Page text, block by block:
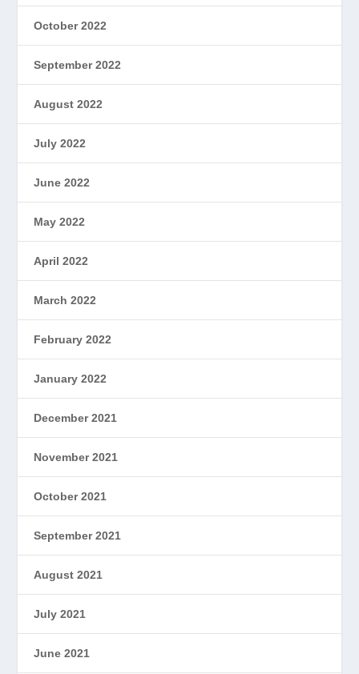
October 2022
September 2022
August 2022
July 2022
June 2022
May 2022
April 2022
March 2022
February 2022
January 2022
December 2021
November 2021
October 2021
September 2021
August 2021
July 2021
June 2021